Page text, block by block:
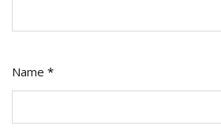
Name *